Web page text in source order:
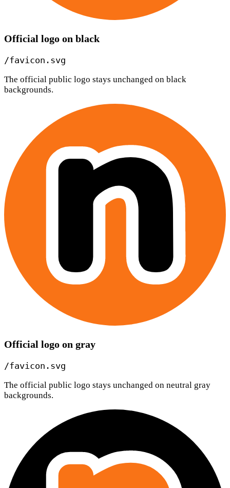
Official logo on black
/favicon.svg
The official public logo stays unchanged on black
backgrounds.
Official logo on gray
/favicon.svg
The official public logo stays unchanged on neutral gray
backgrounds.